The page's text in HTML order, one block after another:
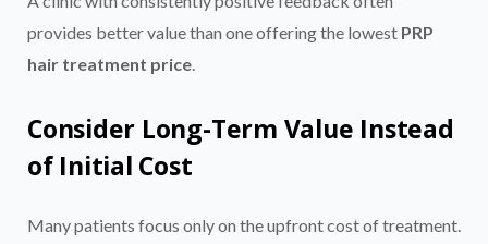
provides better value than one offering the lowest PRP
hair treatment price.
Consider Long-Term Value Instead
of Initial Cost
Many patients focus only on the upfront cost of treatment.